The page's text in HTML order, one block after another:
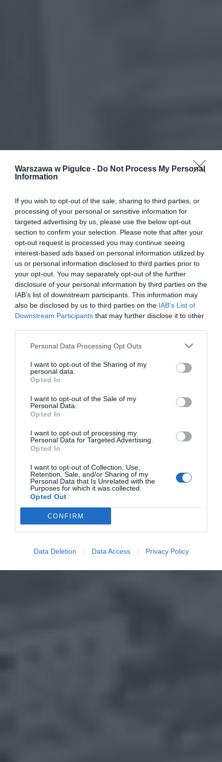
Warszawa w Pigułce - Do Not Process My Personal
Information
If you wish to opt-out of the sale, sharing to third parties, or
processing of your personal or sensitive information for
targeted advertising by us, please use the below opt-out
section to confirm your selection. Please note that after your
opt-out request is processed you may continue seeing
interest-based ads based on personal information utilized by
us or personal information disclosed to third parties prior to
your opt-out. You may separately opt-out of the further
disclosure of your personal information by third parties on the
IAB’s list of downstream participants. This information may
also be disclosed by us to third parties on the IAB’s List of
Downstream Participants that may further disclose it to other
Personal Data Processing Opt Outs
I want to opt-out of the Sharing of my
personal data.
Opted In
I want to opt-out of the Sale of my
Personal Data.
Opted In
I want to opt-out of processing my
Personal Data for Targeted Advertising.
Opted In
I want to opt-out of Collection, Use,
Retention, Sale, and/or Sharing of my
Personal Data that Is Unrelated with the
Purposes for which it was collected.
Opted Out
CONFIRM
Data Deletion Data Access Privacy Policy